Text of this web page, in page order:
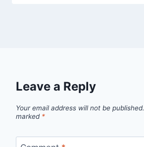
Leave a Reply
Your email address will not be published.
marked *